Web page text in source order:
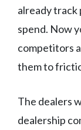
already track
spend. Now
competitors
them to
The dealers
dealership